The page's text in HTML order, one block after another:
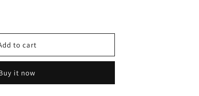
to cart
it now